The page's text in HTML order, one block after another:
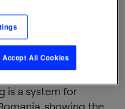
is a system for
Accept All Cookies